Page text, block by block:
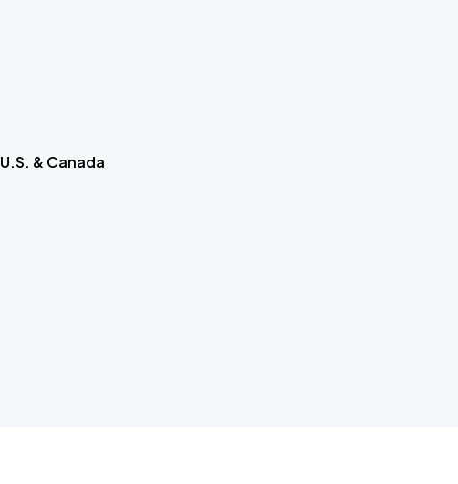
U.S. & Canada